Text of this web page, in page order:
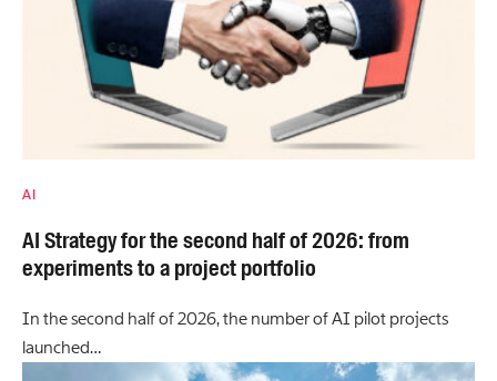
AI
AI Strategy for the second half of 2026: from
experiments to a project portfolio
In the second half of 2026, the number of AI pilot projects
launched…